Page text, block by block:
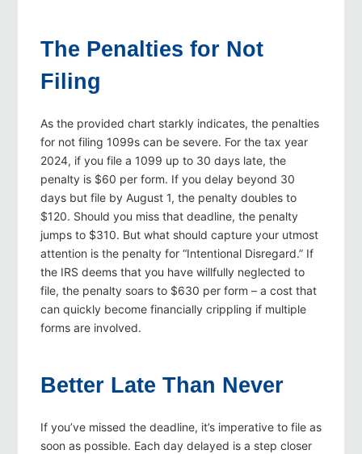
The Penalties for Not
Filing
As the provided chart starkly indicates, the penalties
for not filing 1099s can be severe. For the tax year
2024, if you file a 1099 up to 30 days late, the
penalty is $60 per form. If you delay beyond 30
days but file by August 1, the penalty doubles to
$120. Should you miss that deadline, the penalty
jumps to $310. But what should capture your utmost
attention is the penalty for “Intentional Disregard.” If
the IRS deems that you have willfully neglected to
file, the penalty soars to $630 per form – a cost that
can quickly become financially crippling if multiple
forms are involved.
Better Late Than Never
If you’ve missed the deadline, it’s imperative to file as
soon as possible. Each day delayed is a step closer